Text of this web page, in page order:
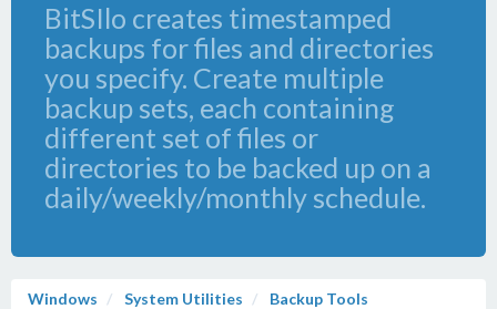
BitSIlo creates timestamped
backups for files and directories
you specify. Create multiple
backup sets, each containing
different set of files or
directories to be backed up on a
daily/weekly/monthly schedule.
Windows System Utilities Backup Tools